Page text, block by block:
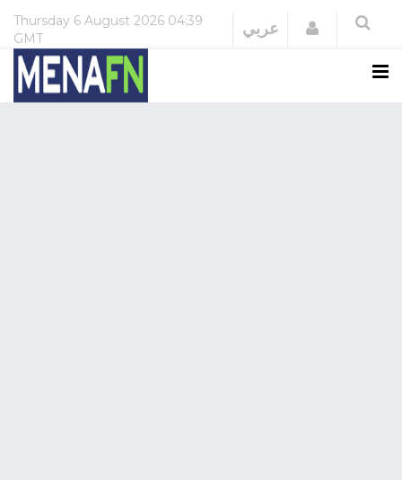
Thursday 6 August 2026 04:39
GMT
عربي Login